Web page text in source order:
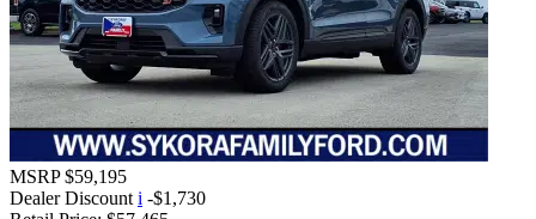
MSRP $59,195
Dealer Discount i -$1,730